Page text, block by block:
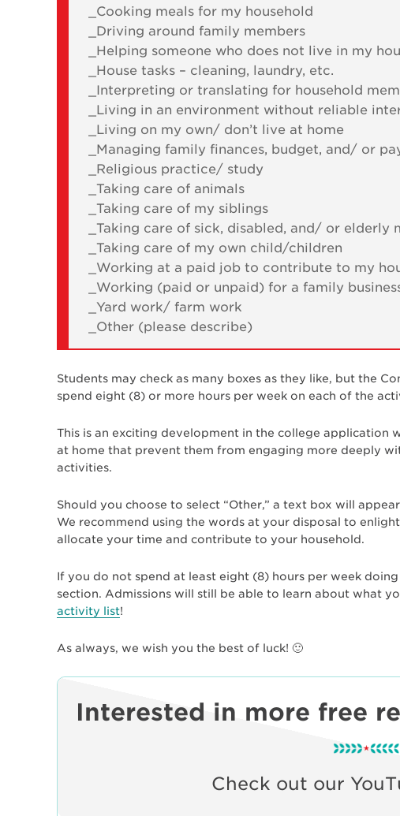
_Cooking meals for my household
_Driving around family members
_Helping someone who does not live in my
_House tasks – cleaning, laundry, etc.
_Interpreting or translating for household
_Living in an environment without reliable
_Living on my own/ don’t live at home
_Managing family finances, budget, and/ or
_Religious practice/ study
_Taking care of animals
_Taking care of my siblings
_Taking care of sick, disabled, and/ or elderly
_Taking care of my own child/children
_Working at a paid job to contribute to my
_Working (paid or unpaid) for a family
_Yard work/ farm work
_Other (please describe)
Students may check as many boxes as they like, but the
spend eight (8) or more hours per week on each of the
This is an exciting development in the college application
at home that prevent them from engaging more deeply
activities.
Should you choose to select “Other,” a text box will
We recommend using the words at your disposal to
allocate your time and contribute to your household.
If you do not spend at least eight (8) hours per week
section. Admissions will still be able to learn about what
activity list!
As always, we wish you the best of luck! 🙂
Interested in more free
Check out our